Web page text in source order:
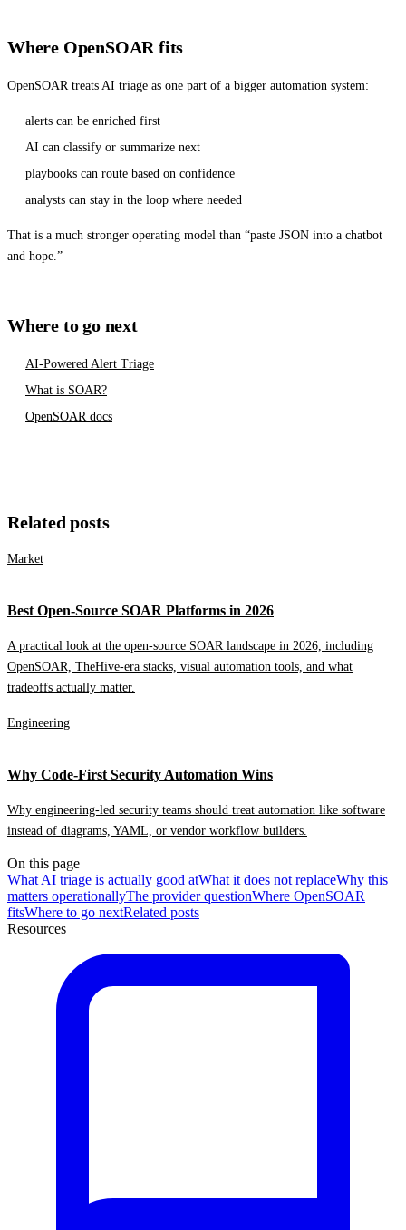
Where OpenSOAR fits
OpenSOAR treats AI triage as one part of a bigger automation system:
alerts can be enriched first
AI can classify or summarize next
playbooks can route based on confidence
analysts can stay in the loop where needed
That is a much stronger operating model than “paste JSON into a chatbot
and hope.”
Where to go next
AI-Powered Alert Triage
What is SOAR?
OpenSOAR docs
Related posts
Market
Best Open-Source SOAR Platforms in 2026
A practical look at the open-source SOAR landscape in 2026, including
OpenSOAR, TheHive-era stacks, visual automation tools, and what
tradeoffs actually matter.
Engineering
Why Code-First Security Automation Wins
Why engineering-led security teams should treat automation like software
instead of diagrams, YAML, or vendor workflow builders.
On this page
What AI triage is actually good atWhat it does not replaceWhy this
matters operationallyThe provider questionWhere OpenSOAR
fitsWhere to go nextRelated posts
Resources